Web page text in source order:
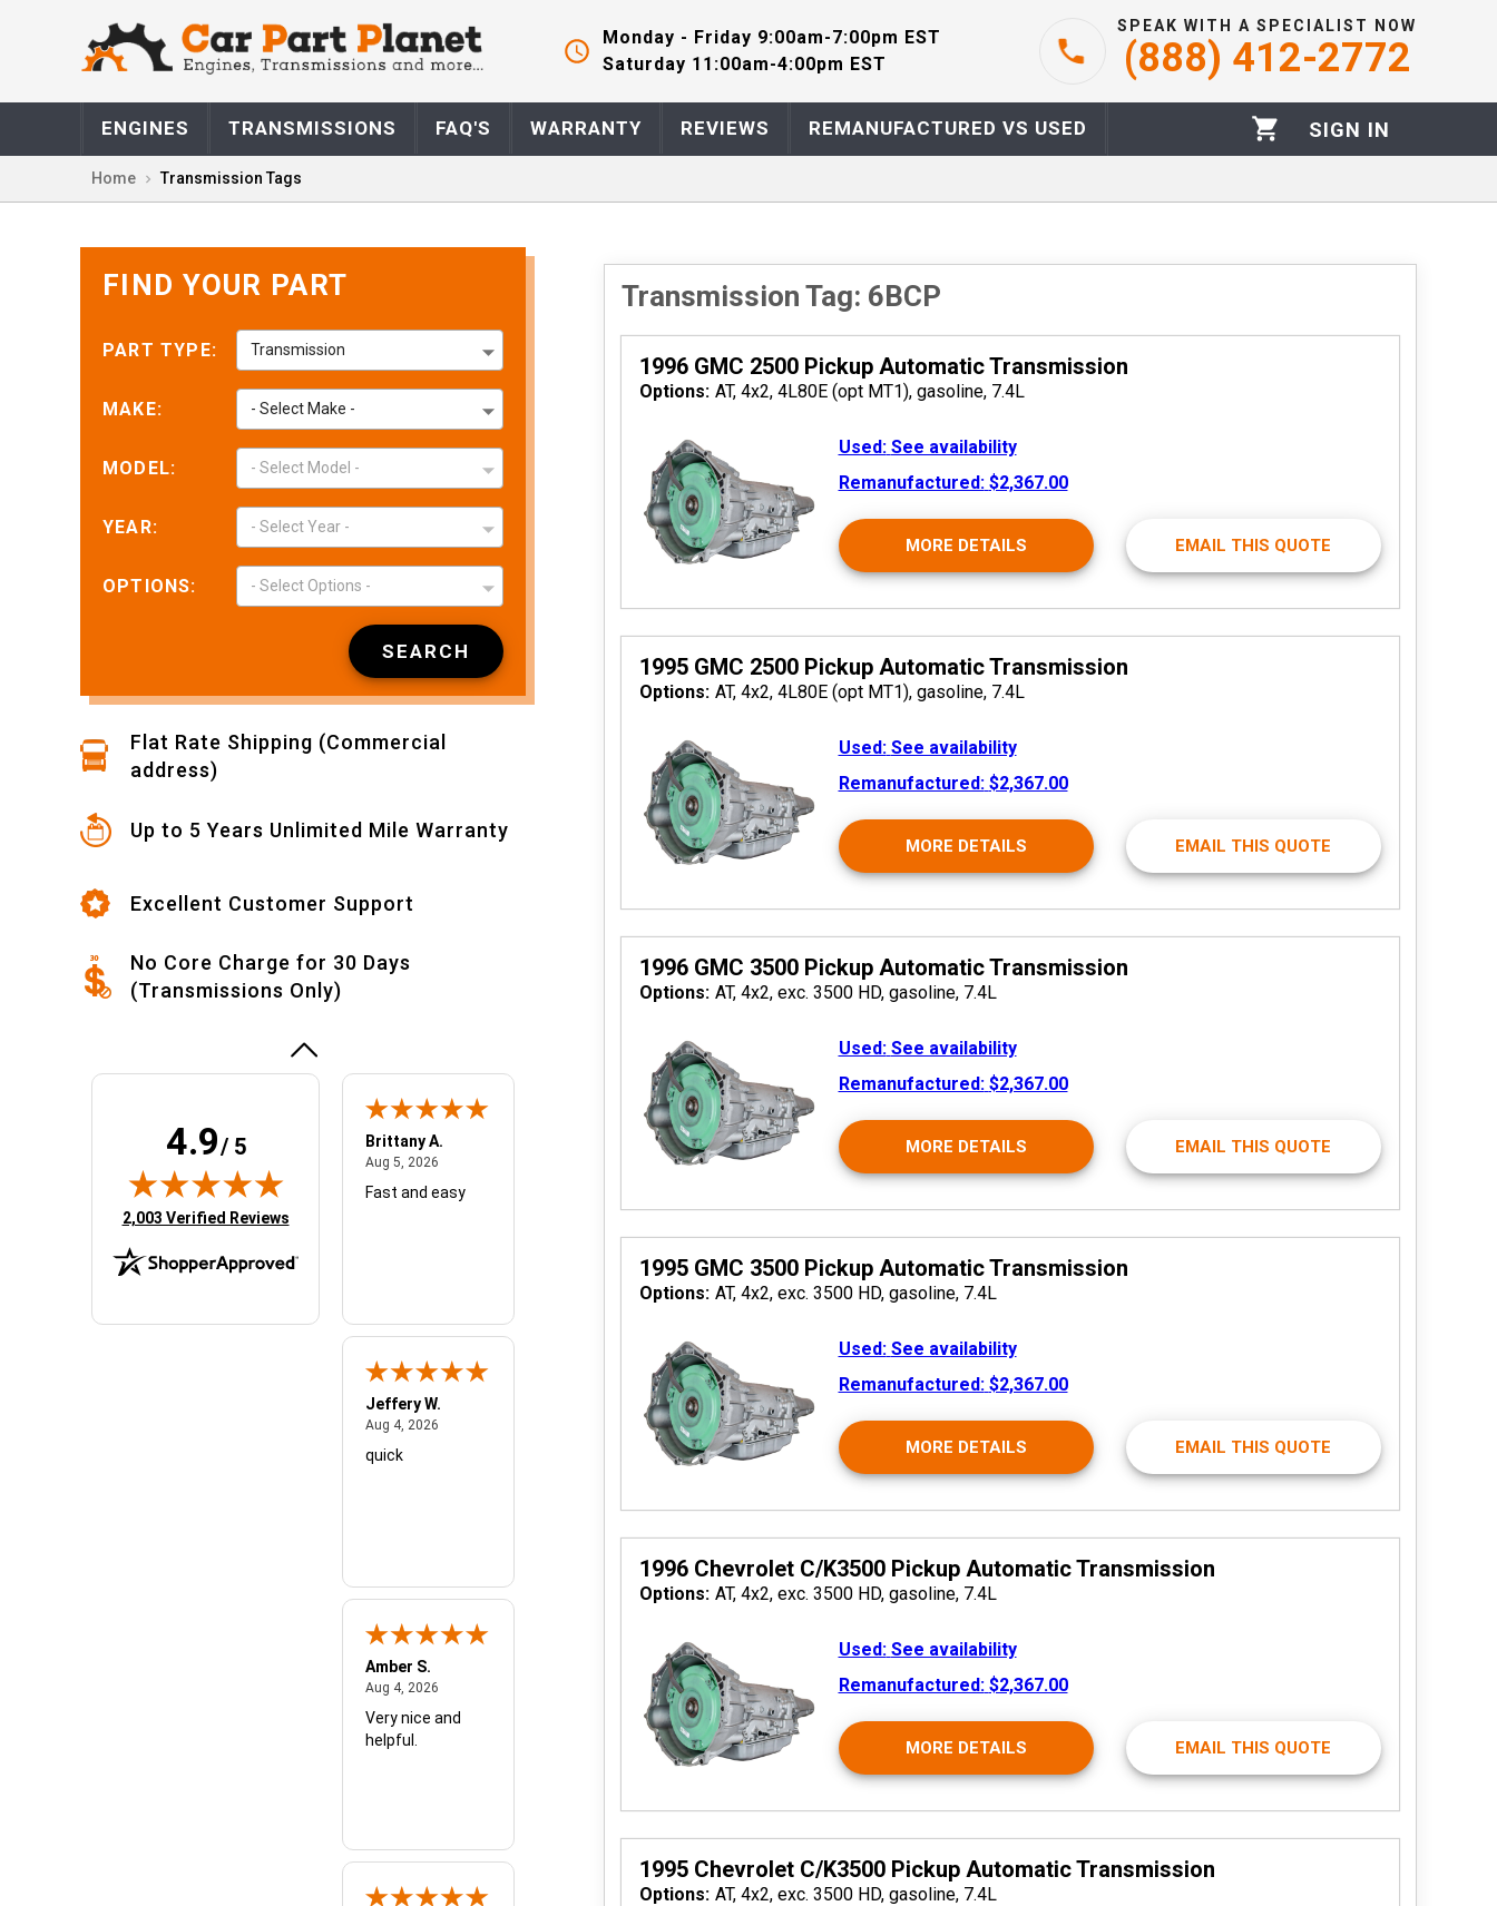
Monday - Friday 9:00am-7:00pm EST
Saturday 11:00am-4:00pm EST
SPEAK WITH A SPECIALIST NOW
(888) 412-2772
ENGINES TRANSMISSIONS FAQ'S WARRANTY REVIEWS REMANUFACTURED VS USED SIGN IN
Home Transmission Tags
FIND YOUR PART
PART TYPE: Transmission
MAKE: - Select Make -
MODEL: - Select Model -
YEAR: - Select Year -
OPTIONS: - Select Options -
SEARCH
Flat Rate Shipping (Commercial
address)
Up to 5 Years Unlimited Mile Warranty
Excellent Customer Support
No Core Charge for 30 Days
(Transmissions Only)
4.9/ 5
(opens in new tab)
2,003 Verified Reviews
Fast great simple
May 12, 2026May 12, 2026
May 12, 2026
place order
May 11, 2026
kind, patient and
helpful. This
Brittany A.
Aug 5, 2026
Fast and easy
Jeffery W.
Aug 4, 2026
quick
Amber S.
Aug 4, 2026
Very nice and
helpful.
Transmission Tag: 6BCP
1996 GMC 2500 Pickup Automatic Transmission
Options: AT, 4x2, 4L80E (opt MT1), gasoline, 7.4L
Used: See availability
Remanufactured: $2,367.00
MORE DETAILS EMAIL THIS QUOTE
1995 GMC 2500 Pickup Automatic Transmission
Options: AT, 4x2, 4L80E (opt MT1), gasoline, 7.4L
Used: See availability
Remanufactured: $2,367.00
MORE DETAILS EMAIL THIS QUOTE
1996 GMC 3500 Pickup Automatic Transmission
Options: AT, 4x2, exc. 3500 HD, gasoline, 7.4L
Used: See availability
Remanufactured: $2,367.00
MORE DETAILS EMAIL THIS QUOTE
1995 GMC 3500 Pickup Automatic Transmission
Options: AT, 4x2, exc. 3500 HD, gasoline, 7.4L
Used: See availability
Remanufactured: $2,367.00
MORE DETAILS EMAIL THIS QUOTE
1996 Chevrolet C/K3500 Pickup Automatic Transmission
Options: AT, 4x2, exc. 3500 HD, gasoline, 7.4L
Used: See availability
Remanufactured: $2,367.00
MORE DETAILS EMAIL THIS QUOTE
1995 Chevrolet C/K3500 Pickup Automatic Transmission
Options: AT, 4x2, exc. 3500 HD, gasoline, 7.4L